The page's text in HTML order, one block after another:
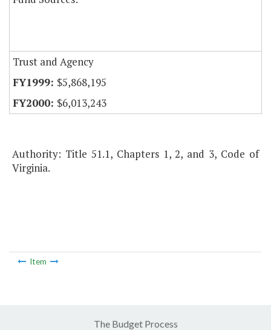
Trust and Agency
$5,868,195
$6,013,243
Authority: Title 51.1, Chapters 1, 2, and 3, Code of
Virginia.
Item
The Budget Process